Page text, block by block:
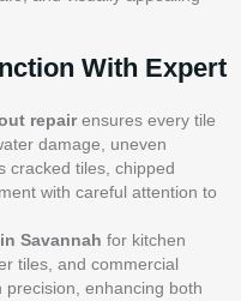
With Expert
repairensures every tile
damage, uneven
cracked tiles, chipped
with careful attention to
Savannah for kitchen
tiles, and commercial
enhancing both